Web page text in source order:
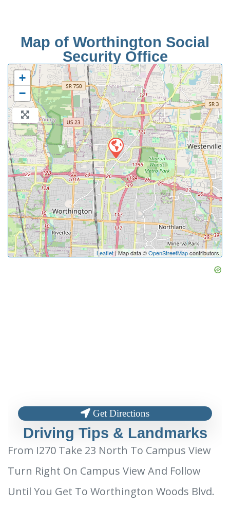
Map of Worthington Social
Security Office
+
−
Leaflet| Map data ©OpenStreetMapcontributors
Get Directions
Driving Tips & Landmarks
From I270 Take 23 North To Campus View
Turn Right On Campus View And Follow
Until You Get To Worthington Woods Blvd.